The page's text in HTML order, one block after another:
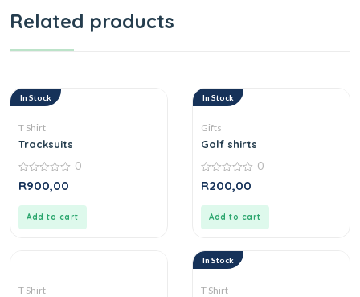
Related products
In Stock
T Shirt
Tracksuits
0
out
0
R900,00
Add to cart
In Stock
Gifts
Golf shirts
0
out
0
R200,00
Add to cart
T Shirt
In Stock
T Shirt